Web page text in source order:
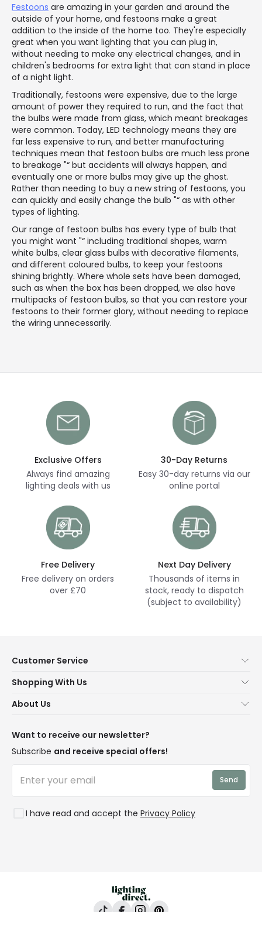
Festoons are amazing in your garden and around the
outside of your home, and festoons make a great
addition to the inside of the home too. They're especially
great when you want lighting that you can plug in,
without needing to make any electrical changes, and in
children's bedrooms for extra light that can stand in place
of a night light.
Traditionally, festoons were expensive, due to the large
amount of power they required to run, and the fact that
the bulbs were made from glass, which meant breakages
were common. Today, LED technology means they are
far less expensive to run, and better manufacturing
techniques mean that festoon bulbs are much less prone
to breakage "“ but accidents will always happen, and
eventually one or more bulbs may give up the ghost.
Rather than needing to buy a new string of festoons, you
can quickly and easily change the bulb "“ as with other
types of lighting.
Our range of festoon bulbs has every type of bulb that
you might want "“ including traditional shapes, warm
white bulbs, clear glass bulbs with decorative filaments,
and different coloured bulbs, to keep your festoons
shining brightly. Where whole sets have been damaged,
such as when the box has been dropped, we also have
multipacks of festoon bulbs, so that you can restore your
festoons to their former glory, without needing to replace
the wiring unnecessarily.
Exclusive Offers
Always find amazing
lighting deals with us
30-Day Returns
Easy 30-day returns via our
online portal
Free Delivery
Free delivery on orders
over £70
Next Day Delivery
Thousands of items in
stock, ready to dispatch
(subject to availability)
Customer Service
Contact Us
Delivery
WEEE
Shopping With Us
Terms & Conditions
Trends
Rooms
About Us
Blogs
Affiliates
Want to receive our newsletter?
Subscribe and receive special offers!
I have read and accept the Privacy Policy
Send